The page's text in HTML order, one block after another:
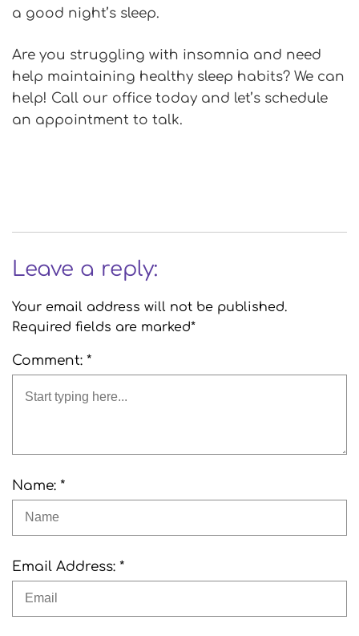
a good night’s sleep.
Are you struggling with insomnia and need
help maintaining healthy sleep habits? We can
help! Call our office today and let’s schedule
an appointment to talk.
Leave a reply:
Your email address will not be published.
Required fields are marked*
Comment: *
Name: *
Email Address: *